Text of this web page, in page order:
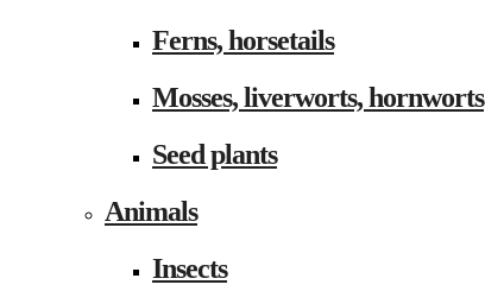
Ferns, horsetails
Mosses, liverworts, hornworts
Seed plants
Animals
Insects